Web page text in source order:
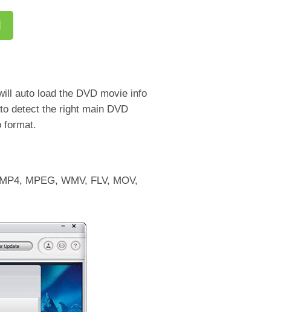
auto load the DVD movie info
detect the right main DVD
format.
MPEG, WMV, FLV, MOV,